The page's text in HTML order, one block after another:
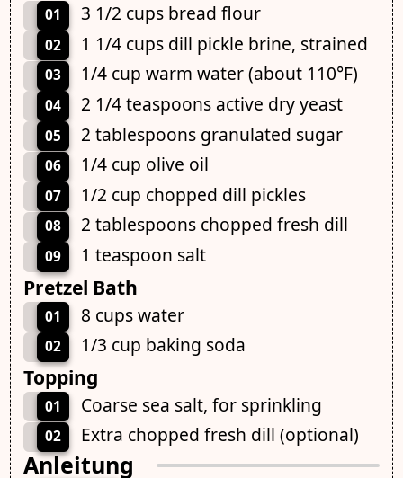
01 3 1/2 cups bread flour
02 1 1/4 cups dill pickle brine, strained
03 1/4 cup warm water (about 110°F)
04 2 1/4 teaspoons active dry yeast
05 2 tablespoons granulated sugar
06 1/4 cup olive oil
07 1/2 cup chopped dill pickles
08 2 tablespoons chopped fresh dill
09 1 teaspoon salt
Pretzel Bath
01 8 cups water
02 1/3 cup baking soda
Topping
01 Coarse sea salt, for sprinkling
02 Extra chopped fresh dill (optional)
Anleitung